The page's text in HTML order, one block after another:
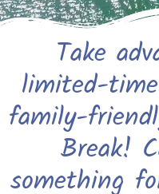
Take
limited-
family-
Break!
something